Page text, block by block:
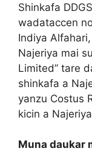
Shinkafa
wadataccen
Indiya
Najeriya mai
Limited” tare
shinkafa a
yanzu Costus
kicin a
Muna daukar